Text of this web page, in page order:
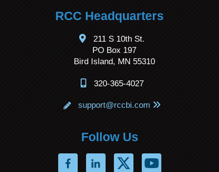
RCC Headquarters
211 S 10th St.
PO Box 197
Bird Island, MN 55310
320-365-4027
support@rccbi.com
Follow Us